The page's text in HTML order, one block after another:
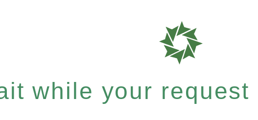
while your